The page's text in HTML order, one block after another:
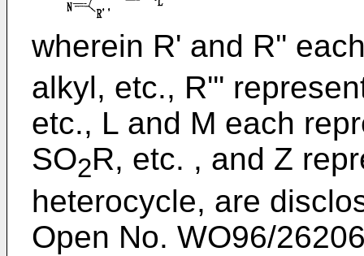
wherein R' and R''
alkyl, etc., R'''
etc., L and M each
SO2R, etc. , and Z
heterocycle, are
Open No. WO96/